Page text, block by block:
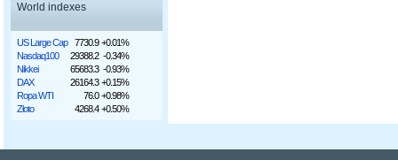
World indexes
US Large Cap 7730.9 +0.01%
Nasdaq100
29388.2 -0.34%
Nikkei
65683.3 -0.93%
DAX
26164.3 +0.15%
Ropa WTI
76.0 +0.98%
Złoto
4268.4 +0.50%